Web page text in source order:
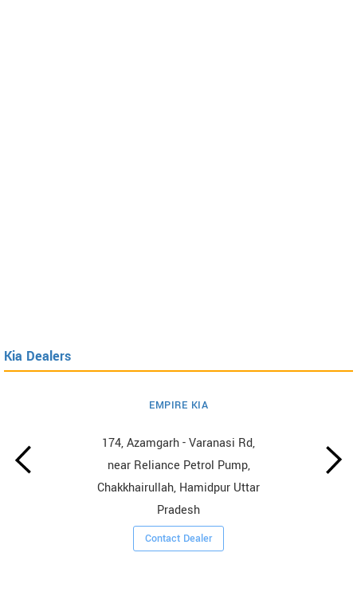
Kia Dealers
EMPIRE KIA
174, Azamgarh - Varanasi Rd,
near Reliance Petrol Pump,
Chakkhairullah, Hamidpur Uttar
Pradesh
Contact Dealer